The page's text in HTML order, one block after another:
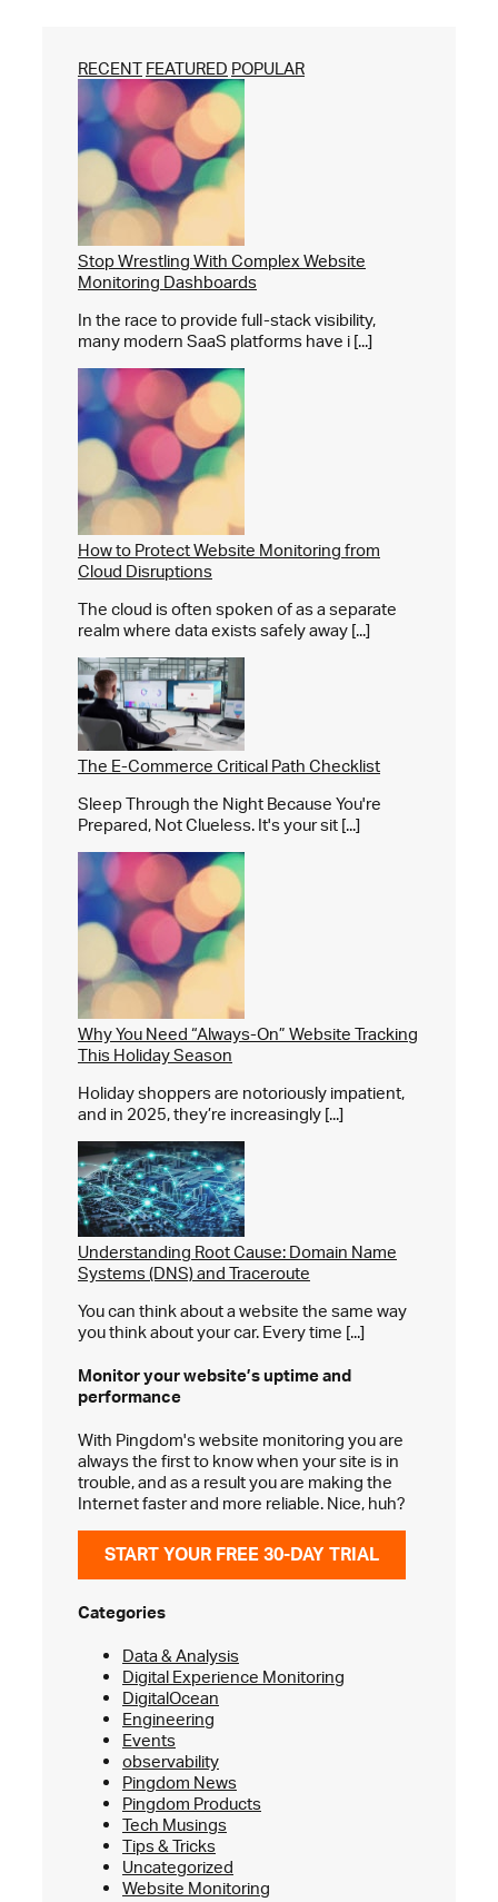
RECENT FEATURED POPULAR
Stop Wrestling With Complex Website
Monitoring Dashboards
In the race to provide full-stack visibility,
many modern SaaS platforms have i [...]
How to Protect Website Monitoring from
Cloud Disruptions
The cloud is often spoken of as a separate
realm where data exists safely away [...]
The E-Commerce Critical Path Checklist
Sleep Through the Night Because You're
Prepared, Not Clueless. It's your sit [...]
Why You Need “Always-On” Website Tracking
This Holiday Season
Holiday shoppers are notoriously impatient,
and in 2025, they’re increasingly [...]
Understanding Root Cause: Domain Name
Systems (DNS) and Traceroute
You can think about a website the same way
you think about your car. Every time [...]
Monitor your website’suptime and
performance
With Pingdom's website monitoring you are
always the first to know when your site is in
trouble, and as a result you are making the
Internet faster and more reliable. Nice, huh?
START YOUR FREE 30-DAY TRIAL
Categories
Data & Analysis
Digital Experience Monitoring
DigitalOcean
Engineering
Events
observability
Pingdom News
Pingdom Products
Tech Musings
Tips & Tricks
Uncategorized
Website Monitoring